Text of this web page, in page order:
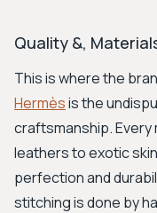
Quality &,
This is where the
Hermèsis the
craftsmanship. Every
leathers to exotic
perfection and
stitching is done by